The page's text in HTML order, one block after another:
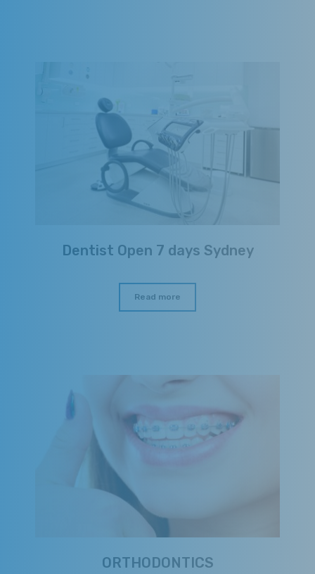
Dentist Open 7 days Sydney
Read more
ORTHODONTICS